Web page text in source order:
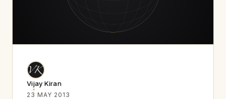
Vijay Kiran
23 MAY 2013